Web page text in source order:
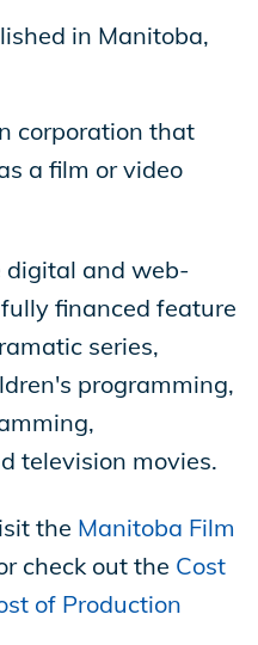
in Manitoba,
corporation that
a film or video
digital and web-
financed feature
series,
programming,
television movies.
the Manitoba Film
check out the Cost
of Production